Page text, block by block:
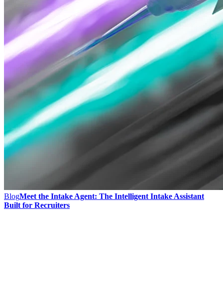
BlogMeet the Intake Agent: The Intelligent Intake Assistant
Built for Recruiters